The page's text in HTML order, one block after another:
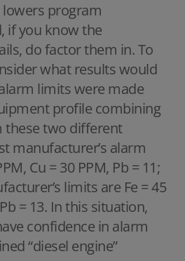
program
if you know the
do factor them in. To
what results would
limits were made
profile combining
these two different
manufacturer’s alarm
Cu = 30 PPM, Pb = 11;
limits are Fe = 45
= 13. In this situation,
confidence in alarm
“diesel engine”